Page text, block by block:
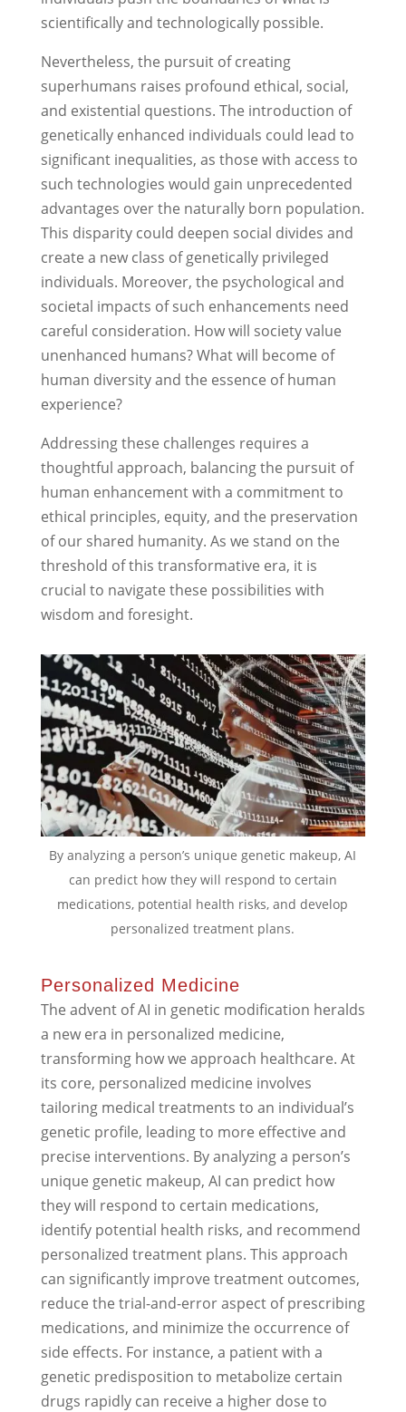
scientifically and technologically possible.
Nevertheless, the pursuit of creating
superhumans raises profound ethical, social,
and existential questions. The introduction of
genetically enhanced individuals could lead to
significant inequalities, as those with access to
such technologies would gain unprecedented
advantages over the naturally born population.
This disparity could deepen social divides and
create a new class of genetically privileged
individuals. Moreover, the psychological and
societal impacts of such enhancements need
careful consideration. How will society value
unenhanced humans? What will become of
human diversity and the essence of human
experience?
Addressing these challenges requires a
thoughtful approach, balancing the pursuit of
human enhancement with a commitment to
ethical principles, equity, and the preservation
of our shared humanity. As we stand on the
threshold of this transformative era, it is
crucial to navigate these possibilities with
wisdom and foresight.
By analyzing a person’s unique genetic makeup, AI
can predict how they will respond to certain
medications, potential health risks, and develop
personalized treatment plans.
Personalized Medicine
The advent of AI in genetic modification heralds
a new era in personalized medicine,
transforming how we approach healthcare. At
its core, personalized medicine involves
tailoring medical treatments to an individual’s
genetic profile, leading to more effective and
precise interventions. By analyzing a person’s
unique genetic makeup, AI can predict how
they will respond to certain medications,
identify potential health risks, and recommend
personalized treatment plans. This approach
can significantly improve treatment outcomes,
reduce the trial-and-error aspect of prescribing
medications, and minimize the occurrence of
side effects. For instance, a patient with a
genetic predisposition to metabolize certain
drugs rapidly can receive a higher dose to